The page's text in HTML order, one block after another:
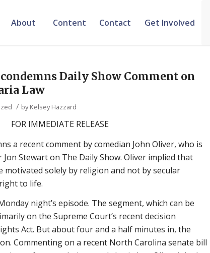
About Content Contact Get Involved
Daily Show Comment on
Law
/ byKelsey Hazzard
FOR IMMEDIATE RELEASE
a recent comment by comedian John Oliver, who is
Stewart on The Daily Show. Oliver implied that
solely by religion and not by secular
to life.
night’s episode. The segment, which can be
on the Supreme Court’s recent decision
Act. But about four and a half minutes in, the
Commenting on a recent North Carolina senate bill